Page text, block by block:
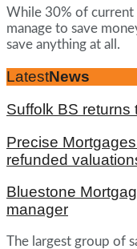
While 30% of current
manage to save
save anything at all.
LatestNews
Suffolk BS returns
Precise
refunded
Bluestone
manager
The largest group of